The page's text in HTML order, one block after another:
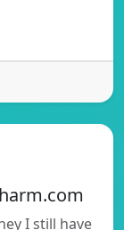
I still have